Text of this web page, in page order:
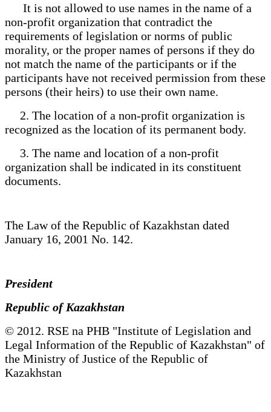
It is not allowed to use names in the name of a
non-profit organization that contradict the
requirements of legislation or norms of public
morality, or the proper names of persons if they do
not match the name of the participants or if the
participants have not received permission from these
persons (their heirs) to use their own name.
2. The location of a non-profit organization is
recognized as the location of its permanent body.
3. The name and location of a non-profit
organization shall be indicated in its constituent
documents.
The Law of the Republic of Kazakhstan dated
January 16, 2001 No. 142.
President
Republic of Kazakhstan
© 2012. RSE na PHB "Institute of Legislation and
Legal Information of the Republic of Kazakhstan" of
the Ministry of Justice of the Republic of
Kazakhstan